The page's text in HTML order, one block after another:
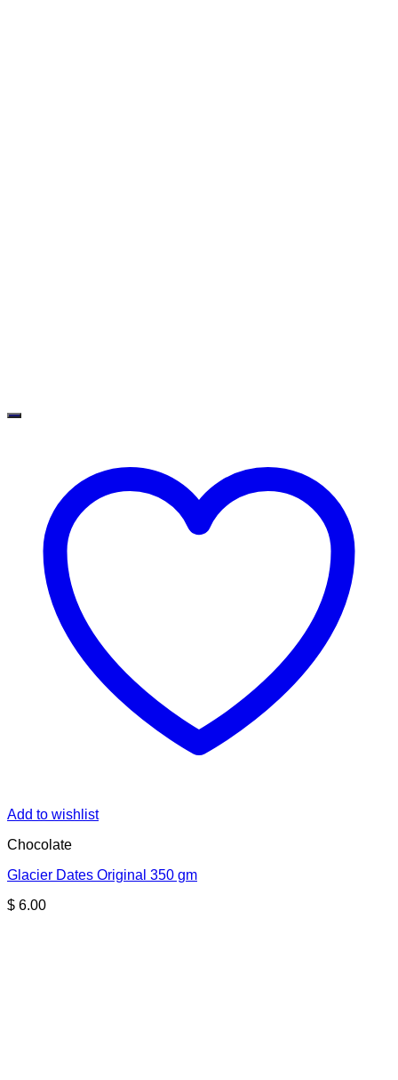
Add to wishlist
Chocolate
Glacier Dates Original 350 gm
$ 6.00